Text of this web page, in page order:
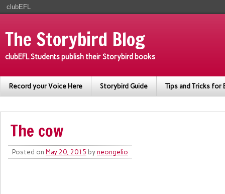
The Storybird Blog
clubEFL Students publish their Storybird books
Record your Voice Here Storybird Guide Tips and Tricks
The cow
Posted on May 20, 2015 by neongelio
clubEFL